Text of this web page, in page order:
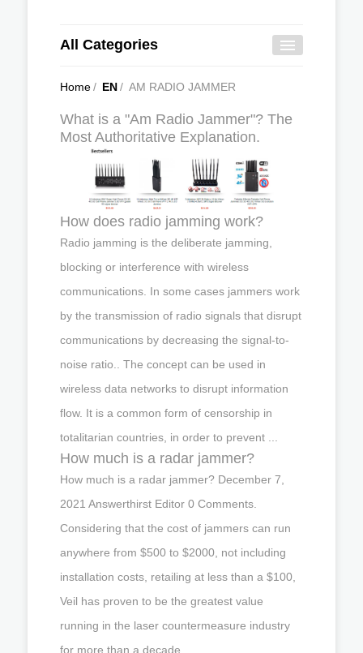
All Categories
Home/ EN/ AM RADIO JAMMER
What is a "Am Radio Jammer"? The
Most Authoritative Explanation.
How does radio jamming work?
Radio jamming is the deliberate jamming,
blocking or interference with wireless
communications. In some cases jammers work
by the transmission of radio signals that disrupt
communications by decreasing the signal-to-
noise ratio.. The concept can be used in
wireless data networks to disrupt information
flow. It is a common form of censorship in
totalitarian countries, in order to prevent ...
How much is a radar jammer?
How much is a radar jammer? December 7,
2021 Answerthirst Editor 0 Comments.
Considering that the cost of jammers can run
anywhere from $500 to $2000, not including
installation costs, retailing at less than a $100,
Veil has proven to be the greatest value
running in the laser countermeasure industry
for more than a decade.